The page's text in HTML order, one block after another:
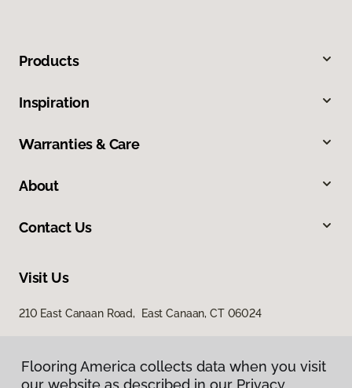
Products
Inspiration
Warranties & Care
About
Contact Us
Visit Us
210 East Canaan Road, East Canaan, CT 06024
Flooring America collects data when you visit
our website as described in our Privacy